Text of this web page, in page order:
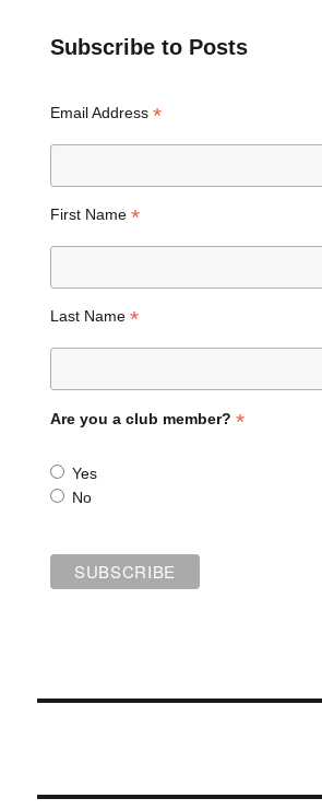
Subscribe to Posts
Email Address *
First Name *
Last Name *
Are you a club member? *
Yes
No